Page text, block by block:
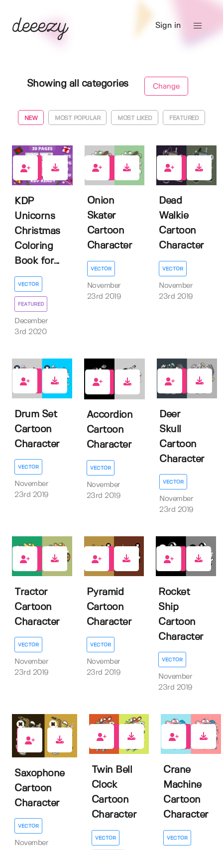
Sign in
Showing all categories Change
NEW MOST POPULAR MOST LIKED FEATURED
KDP
Unicorns
Christmas
Coloring
Book for...
VECTOR
FEATURED
December
3rd 2020
Onion
Skater
Cartoon
Character
VECTOR
November
23rd 2019
Dead
Walkie
Cartoon
Character
VECTOR
November
23rd 2019
Drum Set
Cartoon
Character
VECTOR
November
23rd 2019
Accordion
Cartoon
Character
VECTOR
November
23rd 2019
Deer
Skull
Cartoon
Character
VECTOR
November
23rd 2019
Tractor
Cartoon
Character
VECTOR
November
23rd 2019
Pyramid
Cartoon
Character
VECTOR
November
23rd 2019
Rocket
Ship
Cartoon
Character
VECTOR
November
23rd 2019
4
Saxophone
Cartoon
Character
VECTOR
November
Twin Bell
Clock
Cartoon
Character
VECTOR
Crane
Machine
Cartoon
Character
VECTOR